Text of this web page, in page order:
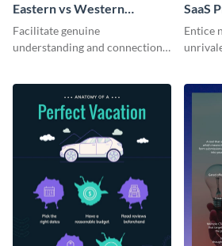
Eastern vs Western
Corporate Culture -
Infographic
Facilitate genuine
understanding and connections
infographic.
SaaS
Entice